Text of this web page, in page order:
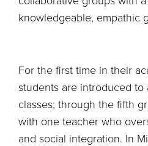
knowledgeable, empathic
For the first time in their
students are introduced
classes; through the fifth
with one teacher who
and social integration. In